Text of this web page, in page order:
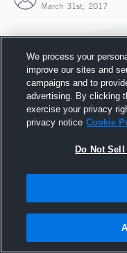
March 31st, 2017
We process your
improve our sites and
campaigns and to
advertising. By clicking
exercise your privacy
privacy notice Cookie
Do Not